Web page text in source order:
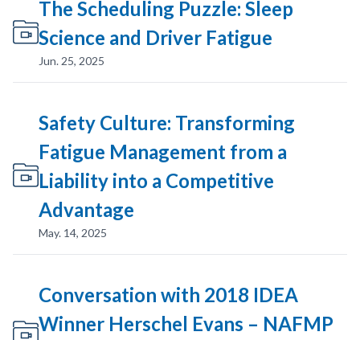
The Scheduling Puzzle: Sleep
Science and Driver Fatigue
Jun. 25, 2025
Safety Culture: Transforming
Fatigue Management from a
Liability into a Competitive
Advantage
May. 14, 2025
Conversation with 2018 IDEA
Winner Herschel Evans – NAFMP